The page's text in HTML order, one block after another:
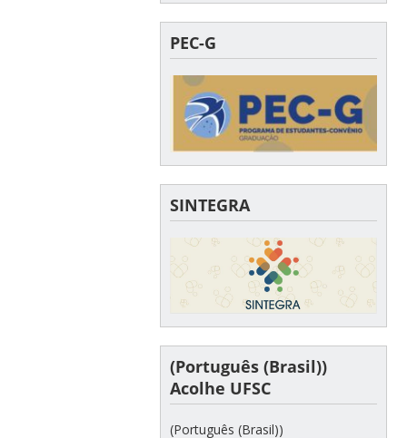
PEC-G
SINTEGRA
(Português (Brasil))
Acolhe UFSC
(Português (Brasil))